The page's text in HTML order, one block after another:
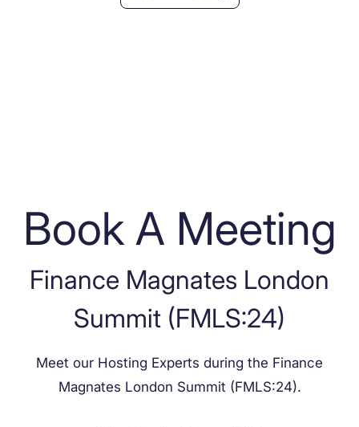
Book A Meeting
Finance Magnates London
Summit (FMLS:24)
Meet our Hosting Experts during the Finance
Magnates London Summit (FMLS:24).